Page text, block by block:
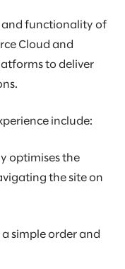
and functionality of
Cloud and
to deliver
include:
optimises the
the site on
simple order and